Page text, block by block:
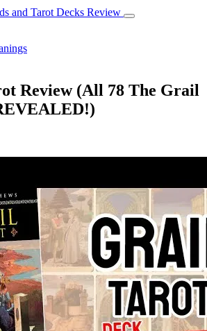
and Tarot Decks Review
Open
Review (All 78 The Grail